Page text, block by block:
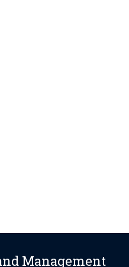
Management